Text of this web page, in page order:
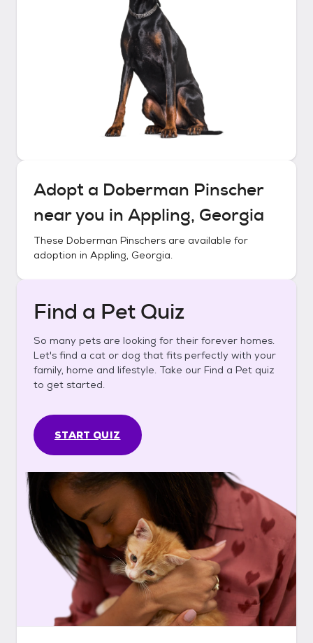
Adopt a Doberman Pinscher
near you in Appling, Georgia
These Doberman Pinschers are available for
adoption in Appling, Georgia.
Find a Pet Quiz
So many pets are looking for their forever homes.
Let's find a cat or dog that fits perfectly with your
family, home and lifestyle. Take our Find a Pet quiz
to get started.
START QUIZ